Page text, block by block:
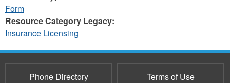
Form
Resource Category Legacy:
Insurance Licensing
Phone Directory Terms of Use